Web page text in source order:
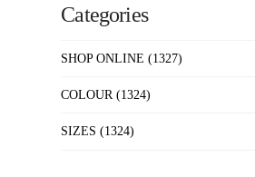
Categories
SHOP ONLINE (1327)
COLOUR (1324)
SIZES (1324)